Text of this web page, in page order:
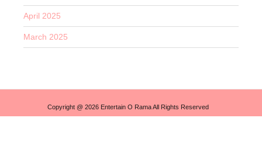
April 2025
March 2025
Copyright @ 2026 Entertain O Rama All Rights Reserved